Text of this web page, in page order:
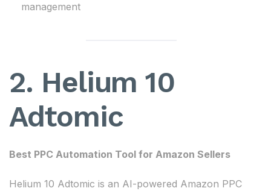
management
2. Helium 10
Adtomic
Best PPC Automation Tool for Amazon Sellers
Helium 10 Adtomic is an AI-powered Amazon PPC